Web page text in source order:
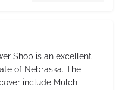
Shop is an excellent
of Nebraska. The
include Mulch